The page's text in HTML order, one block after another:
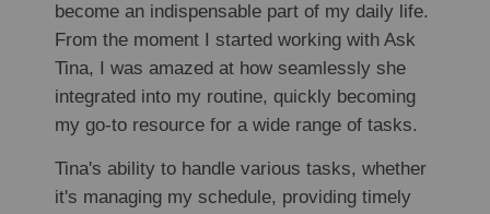
become an indispensable part of my daily life.
From the moment I started working with Ask
Tina, I was amazed at how seamlessly she
integrated into my routine, quickly becoming
my go-to resource for a wide range of tasks.
Tina's ability to handle various tasks, whether
it's managing my schedule, providing timely